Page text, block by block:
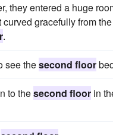
they entered a huge
curved gracefully from
.
see thesecond floor
to thesecond floor in